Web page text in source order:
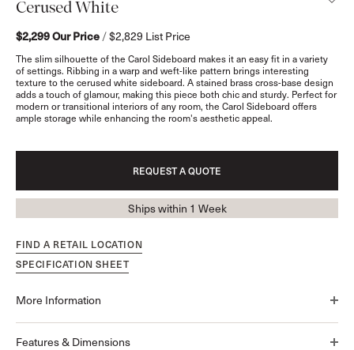
Cerused White
$2,299Our Price /$2,829 List Price
The slim silhouette of the Carol Sideboard makes it an easy fit in a variety
of settings. Ribbing in a warp and weft-like pattern brings interesting
texture to the cerused white sideboard. A stained brass cross-base design
adds a touch of glamour, making this piece both chic and sturdy. Perfect for
modern or transitional interiors of any room, the Carol Sideboard offers
ample storage while enhancing the room's aesthetic appeal.
REQUEST A QUOTE
Ships within 1 Week
FIND A RETAIL LOCATION
SPECIFICATION SHEET
More Information
Features & Dimensions